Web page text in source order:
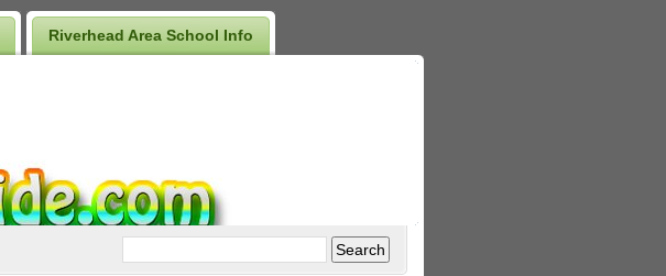
Riverhead Area School Info